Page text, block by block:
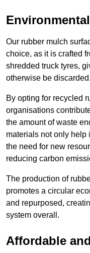
Our rubber mulch
choice, as it is crafted
shredded truck tyres,
otherwise be discarded.
By opting for recycled
organisations
the amount of waste
materials not only
the need for new
reducing carbon
The production of
promotes a circular
and repurposed,
system overall.
Affordable